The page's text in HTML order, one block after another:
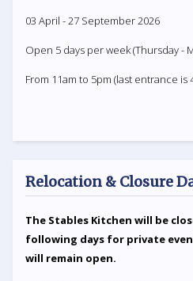
03 April - 27 September 2026
Open 5 days per week (Thursday -
From 11am to 5pm (last entrance is
Relocation & Closure
The Stables Kitchen will be
following days for private
will remain open.